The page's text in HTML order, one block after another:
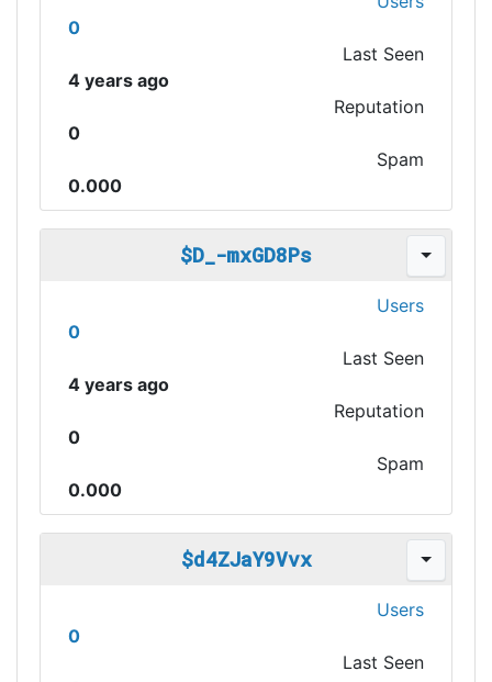
0
Last Seen
4 years ago
Reputation
0
Spam
0.000
$D_-mxGD8Ps
Users
0
Last Seen
4 years ago
Reputation
0
Spam
0.000
$d4ZJaY9Vvx
Users
0
Last Seen